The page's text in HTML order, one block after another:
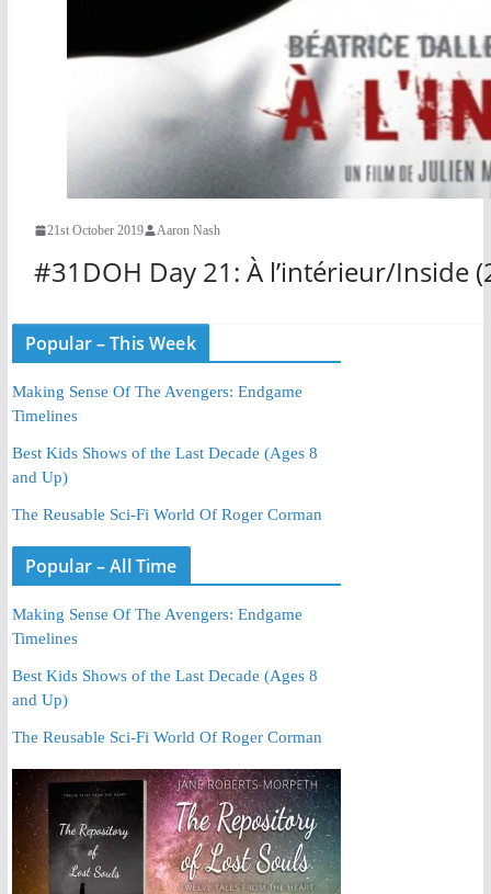
21st October 2019 Aaron Nash
#31DOH Day 21: À l’intérieur/Inside
Popular – This Week
Making Sense Of The Avengers: Endgame
Timelines
Best Kids Shows of the Last Decade (Ages 8
and Up)
The Reusable Sci-Fi World Of Roger Corman
Popular – All Time
Making Sense Of The Avengers: Endgame
Timelines
Best Kids Shows of the Last Decade (Ages 8
and Up)
The Reusable Sci-Fi World Of Roger Corman